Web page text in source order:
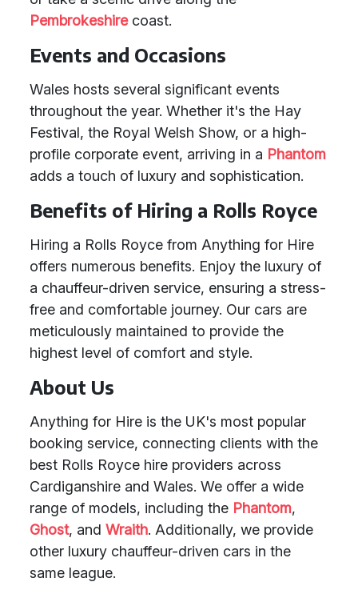
Pembrokeshirecoast.
Events and Occasions
Wales hosts several significant events
throughout the year. Whether it's the Hay
Festival, the Royal Welsh Show, or a high-
profile corporate event, arriving in a Phantom
adds a touch of luxury and sophistication.
Benefits of Hiring a Rolls Royce
Hiring a Rolls Royce from Anything for Hire
offers numerous benefits. Enjoy the luxury of
a chauffeur-driven service, ensuring a stress-
free and comfortable journey. Our cars are
meticulously maintained to provide the
highest level of comfort and style.
About Us
Anything for Hire is the UK's most popular
booking service, connecting clients with the
best Rolls Royce hire providers across
Cardiganshire and Wales. We offer a wide
range of models, including the Phantom,
Ghost, and Wraith. Additionally, we provide
other luxury chauffeur-driven cars in the
same league.